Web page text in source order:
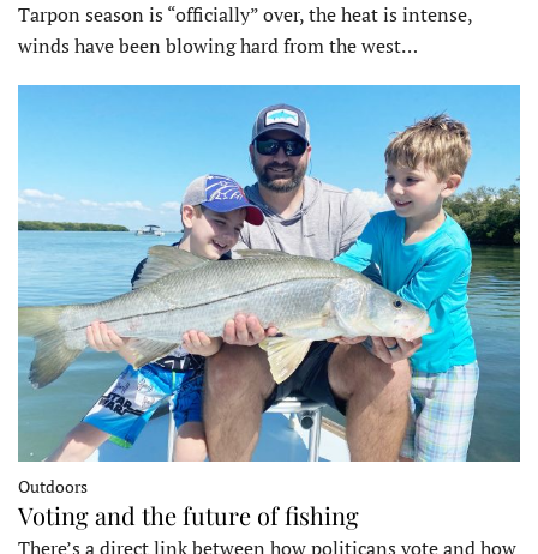
Tarpon season is “officially” over, the heat is intense,
winds have been blowing hard from the west…
Outdoors
Voting and the future of fishing
There’s a direct link between how politicans vote and how